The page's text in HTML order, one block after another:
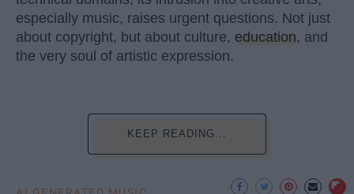
especially music, raises urgent questions. Not just
about copyright, but about culture, education, and
the very soul of artistic expression.
KEEP READING...